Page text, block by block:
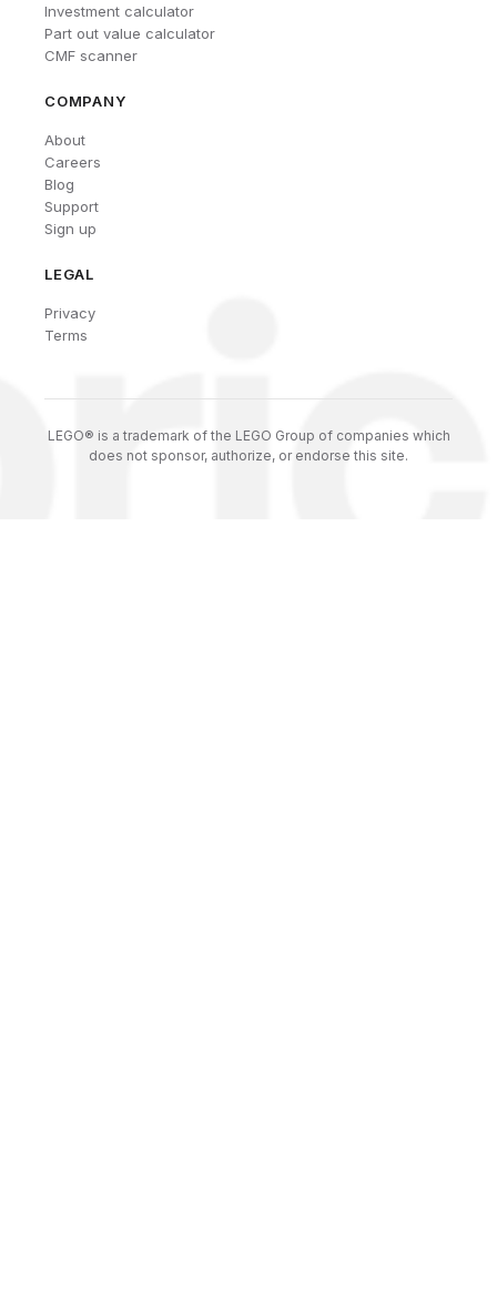
Investment calculator
Part out value calculator
CMF scanner
COMPANY
About
Careers
Blog
Support
Sign up
LEGAL
Privacy
Terms
LEGO® is a trademark of the LEGO Group of companies which
does not sponsor, authorize, or endorse this site.